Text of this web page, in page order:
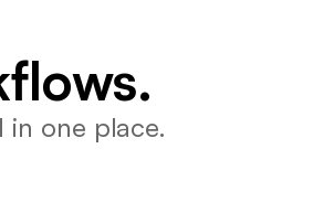
one place.